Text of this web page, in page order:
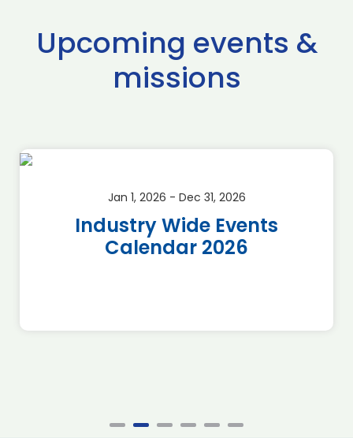
Upcoming events &
missions
Jan 1, 2026 - Dec 31, 2026
Industry Wide Events
Calendar 2026